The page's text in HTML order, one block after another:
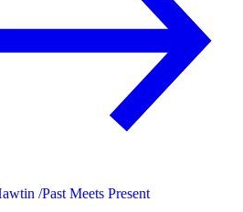
/Past Meets Present